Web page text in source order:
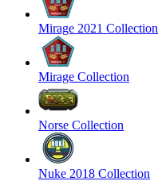
Mirage 2021 Collection
Mirage Collection
Norse Collection
Nuke 2018 Collection